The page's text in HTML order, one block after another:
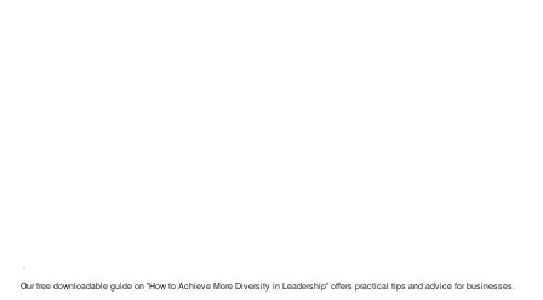
Our free downloadable guide on "How to Achieve More Diversity in Leadership" offers practical tips and advice for businesses.